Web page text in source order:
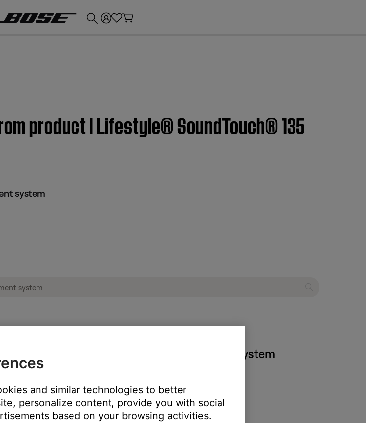
product | Lifestyle® SoundTouch® 135
system
SoundTouch® 135 entertainment system
and similar technologies to better
personalize content, provide you with social
based on your browsing activities.